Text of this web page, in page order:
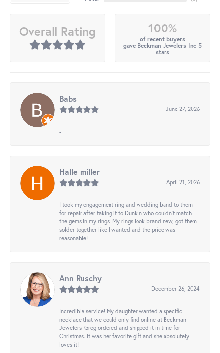
Overall Rating 100%
of recent buyers
gave Beckman Jewelers Inc 5
stars
Babs
June 27, 2026
-
Halle miller
April 21, 2026
I took my engagement ring and wedding band to them
for repair after taking it to Dunkin who couldn't match
the gems in my rings. My rings look brand new, got them
solder together like I wanted and the price was
reasonable!
Ann Ruschy
December 26, 2024
Incredible service! My daughter wanted a specific
necklace that we could only find online at Beckman
Jewelers. Greg ordered and shipped it in time for
Christmas. It was her favorite gift and she absolutely
loves it!